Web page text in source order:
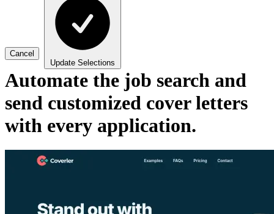
Cancel
Update Selections
Automate the job search and
send customized cover letters
with every application.